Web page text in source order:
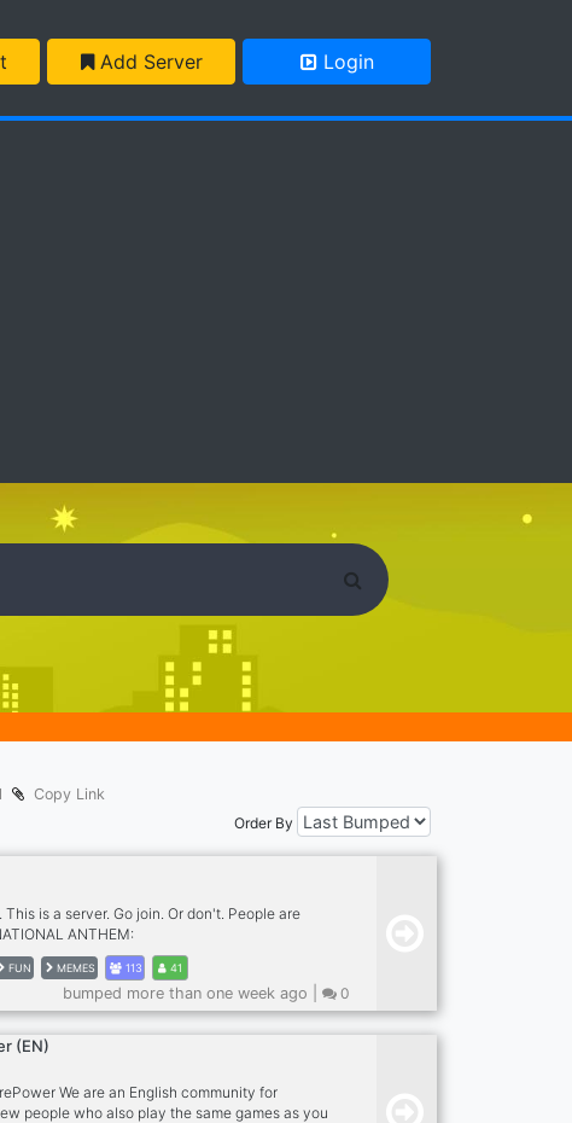
Add Server Login
Copy Link
Order By
This is a server. Go join. Or don't. People are
ANTHEM:
9ex/9ex-potet* You know you want to,
join. ( or don't )
FUN MEMES 113 41
bumped more than one week ago | 0
(EN)
We are an English community for
people who also play the same games as you